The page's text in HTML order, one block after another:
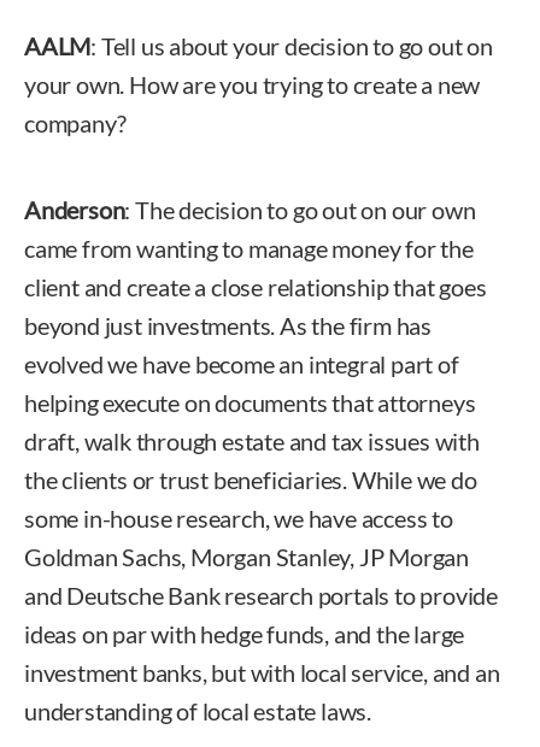
AALM: Tell us about your decision to go out on
your own. How are you trying to create a new
company?
Anderson: The decision to go out on our own
came from wanting to manage money for the
client and create a close relationship that goes
beyond just investments. As the firm has
evolved we have become an integral part of
helping execute on documents that attorneys
draft, walk through estate and tax issues with
the clients or trust beneficiaries. While we do
some in-house research, we have access to
Goldman Sachs, Morgan Stanley, JP Morgan
and Deutsche Bank research portals to provide
ideas on par with hedge funds, and the large
investment banks, but with local service, and an
understanding of local estate laws.